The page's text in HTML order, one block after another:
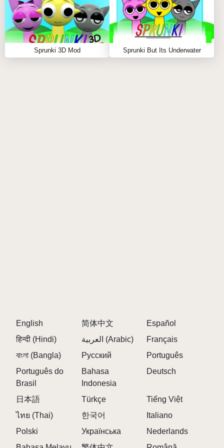
hidden surprises, making each playthrough a fresh
and dynamic experience. Whether you’re creating
joyful music or delving into the game’s darker side,
Sprunki Retake but Black Got Cancelled Remix
Sprunki 3D Mod Sprunki But Its Underwater
English 简体中文
Español
हिन्दी (Hindi)
العربية (Arabic)
Français
বাংলা (Bangla)
Русский
Português
Português do
Brasil
Bahasa
Indonesia
Deutsch
日本語 Türkçe
Tiếng Việt
ไทย (Thai)
한국어
Italiano
Polski
Українська
Nederlands